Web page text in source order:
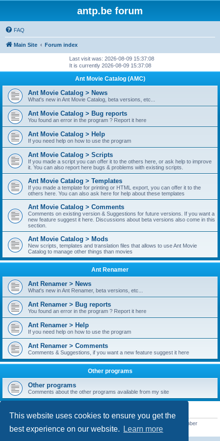
This website uses cookies to ensure you get the
best experience on our website.
Learn more
antp.be forum
FAQ
Main Site Forum index
Last visit was: 2026-08-09 15:37:08
It is currently 2026-08-09 15:37:08
Ant Movie Catalog (AMC)
Ant Movie Catalog > News
What's new in Ant Movie Catalog, beta versions, etc...
Ant Movie Catalog > Bug reports
You found an error in the program ? Report it here
Ant Movie Catalog > Help
If you need help on how to use the program
Ant Movie Catalog > Scripts
If you made a script you can offer it to the others here, or ask help to improve
it. You can also report here bugs & problems with existing scripts.
Ant Movie Catalog > Templates
If you made a template for printing or HTML export, you can offer it to the
others here. You can also ask here for help about these templates
Ant Movie Catalog > Comments
Comments on existing version & Suggestions for future versions. If you want a
new feature suggest it here. Discussions about beta versions also come in this
section.
Ant Movie Catalog > Mods
New scripts, templates and translation files that allows to use Ant Movie
Catalog to manage other things than movies
Ant Renamer
Ant Renamer > News
What's new in Ant Renamer, beta versions, etc...
Ant Renamer > Bug reports
You found an error in the program ? Report it here
Ant Renamer > Help
If you need help on how to use the program
Ant Renamer > Comments
Comments & Suggestions, if you want a new feature suggest it here
Other programs
Other programs
Comments about the other programs available from my site
STATISTICS
• Our newest member
kypteclifestyle